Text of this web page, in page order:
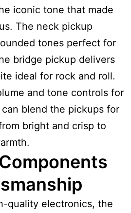
iconic tone that made
The neck pickup
tones perfect for
bridge pickup delivers
ideal for rock and roll.
and tone controls for
blend the pickups for
bright and crisp to
quality electronics, the